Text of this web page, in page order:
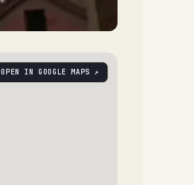
OPEN IN GOOGLE MAPS ↗